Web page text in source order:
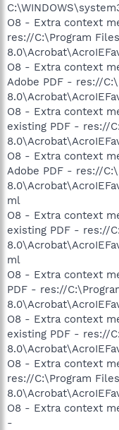
O8 - Extra context
res://C:\Program
O8 - Extra context
Adobe PDF - res://
O8 - Extra context
existing PDF - res://
O8 - Extra context
Adobe PDF - res://
ml
O8 - Extra context
existing PDF - res://
ml
O8 - Extra context
PDF - res://
O8 - Extra context
existing PDF - res://
O8 - Extra context
res://C:\Program
O8 - Extra context
-